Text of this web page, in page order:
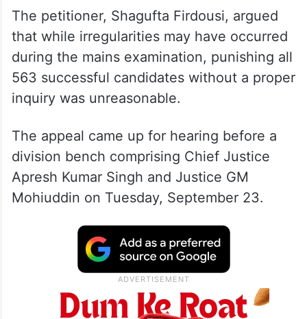
The petitioner, Shagufta Firdousi, argued
that while irregularities may have occurred
during the mains examination, punishing all
563 successful candidates without a proper
inquiry was unreasonable.
The appeal came up for hearing before a
division bench comprising Chief Justice
Apresh Kumar Singh and Justice GM
Mohiuddin on Tuesday, September 23.